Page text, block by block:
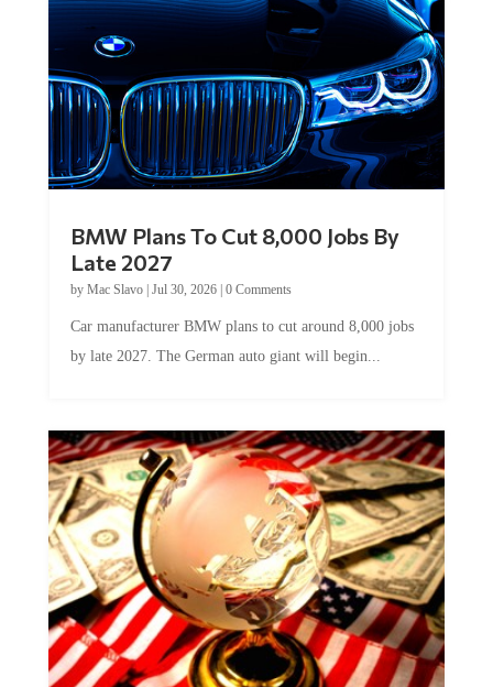
BMW Plans To Cut 8,000 Jobs By
Late 2027
by Mac Slavo| Jul 30, 2026| 0 Comments
Car manufacturer BMW plans to cut around 8,000 jobs
by late 2027. The German auto giant will begin...